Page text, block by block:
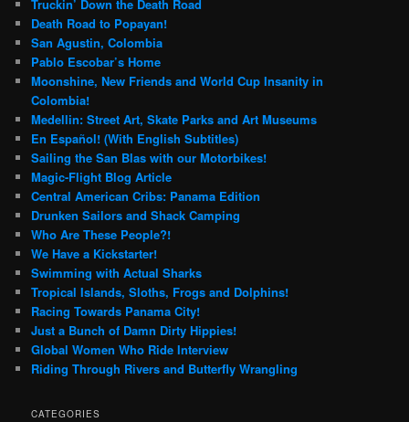
Truckin’ Down the Death Road
Death Road to Popayan!
San Agustin, Colombia
Pablo Escobar’s Home
Moonshine, New Friends and World Cup Insanity in
Colombia!
Medellin: Street Art, Skate Parks and Art Museums
En Español! (With English Subtitles)
Sailing the San Blas with our Motorbikes!
Magic-Flight Blog Article
Central American Cribs: Panama Edition
Drunken Sailors and Shack Camping
Who Are These People?!
We Have a Kickstarter!
Swimming with Actual Sharks
Tropical Islands, Sloths, Frogs and Dolphins!
Racing Towards Panama City!
Just a Bunch of Damn Dirty Hippies!
Global Women Who Ride Interview
Riding Through Rivers and Butterfly Wrangling
CATEGORIES